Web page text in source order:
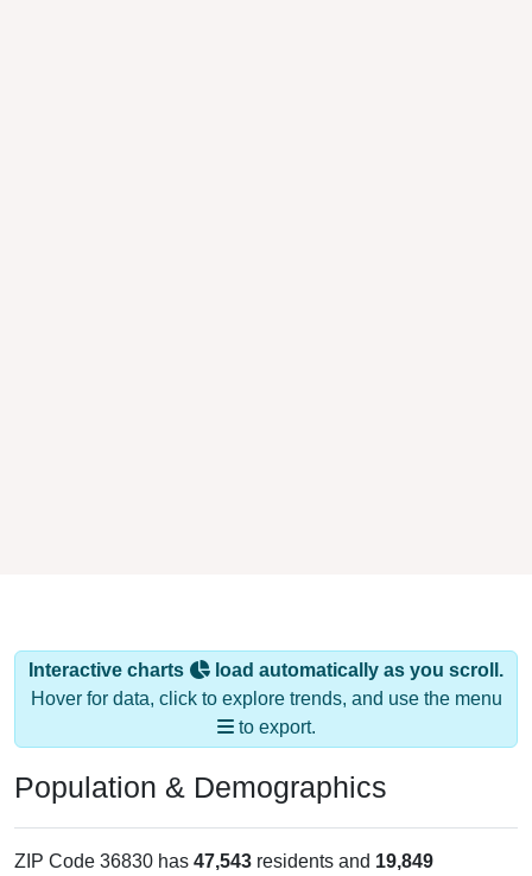
Interactive charts
load automatically as you scroll.
Hover for data, click to explore trends, and use the menu
to export.
Population & Demographics
ZIP Code 36830 has 47,543 residents and 19,849